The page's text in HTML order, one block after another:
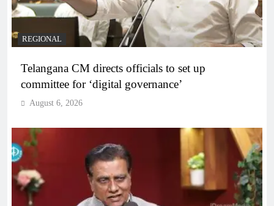
REGIONAL
Telangana CM directs officials to set up
committee for ‘digital governance’
August 6, 2026